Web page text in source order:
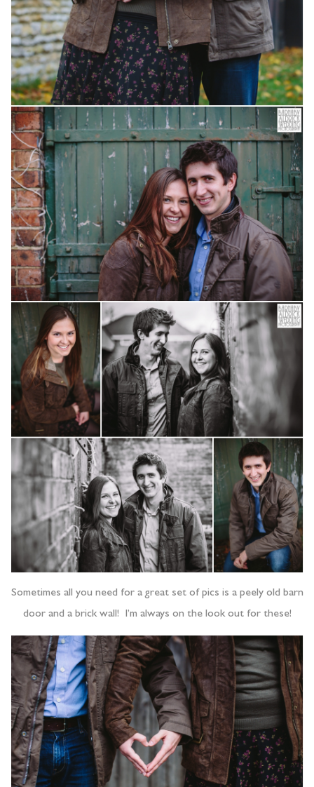
Sometimes all you need for a great set of pics is a peely old barn
door and a brick wall! I’m always on the look out for these!